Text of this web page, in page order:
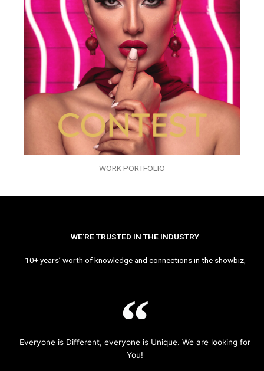
WORK PORTFOLIO
WE’RE TRUSTED IN THE INDUSTRY
10+ years’ worth of knowledge and connections in the showbiz,
Everyone is Different, everyone is Unique. We are looking for
You!